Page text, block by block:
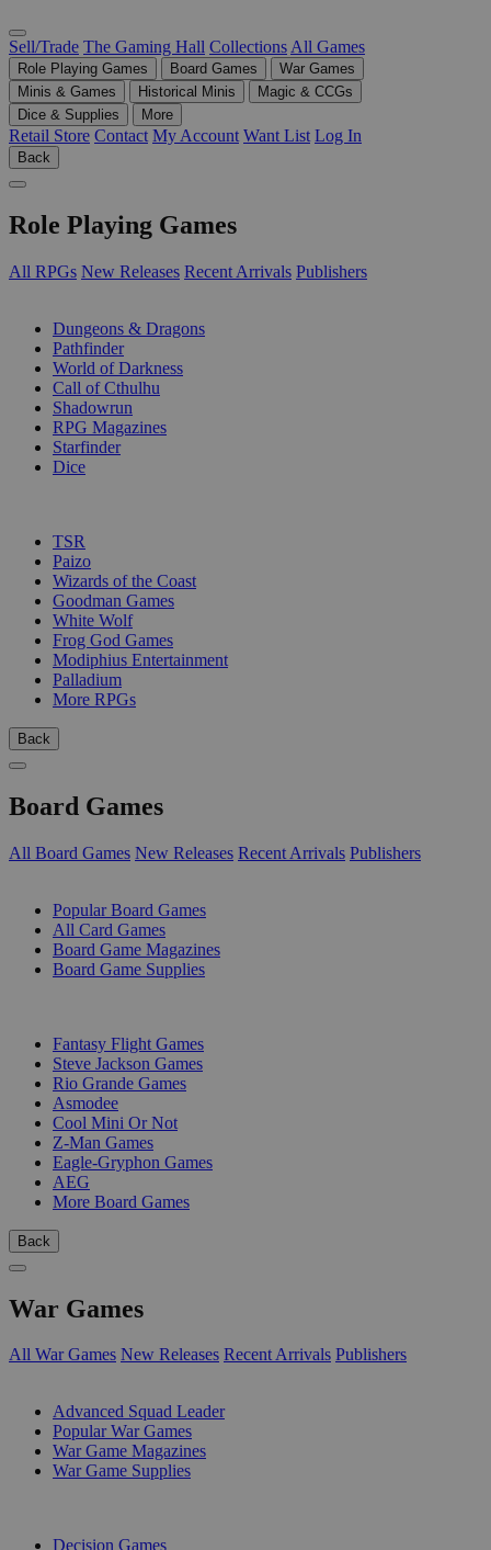
Sell/Trade The Gaming Hall Collections All Games
Role Playing Games Board Games
War Games
Minis & Games
Historical Minis
Magic & CCGs
Dice & Supplies
More
Retail Store Contact My Account Want List Log In
Back
Role Playing Games
All RPGs New Releases Recent Arrivals Publishers
Dungeons & Dragons
Pathfinder
World of Darkness
Call of Cthulhu
Shadowrun
RPG Magazines
Starfinder
Dice
TSR
Paizo
Wizards of the Coast
Goodman Games
White Wolf
Frog God Games
Modiphius Entertainment
Palladium
More RPGs
Back
Board Games
All Board Games New Releases Recent Arrivals Publishers
Popular Board Games
All Card Games
Board Game Magazines
Board Game Supplies
Fantasy Flight Games
Steve Jackson Games
Rio Grande Games
Asmodee
Cool Mini Or Not
Z-Man Games
Eagle-Gryphon Games
AEG
More Board Games
Back
War Games
All War Games New Releases Recent Arrivals Publishers
Advanced Squad Leader
Popular War Games
War Game Magazines
War Game Supplies
Decision Games